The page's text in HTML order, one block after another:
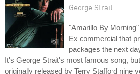
George Strait
"Amarillo By
Ex commercial that
packages the next
It's George Strait's most famous song,
originally released by Terry Stafford nine